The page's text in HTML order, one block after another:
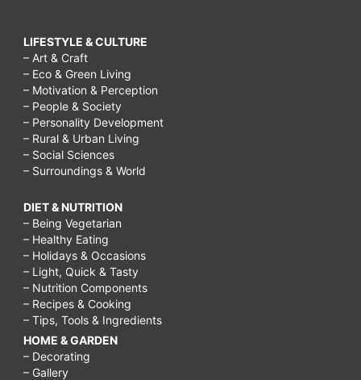
LIFESTYLE & CULTURE
– Art & Craft
– Eco & Green Living
– Motivation & Perception
– People & Society
– Personality Development
– Rural & Urban Living
– Social Sciences
– Surroundings & World
DIET & NUTRITION
– Being Vegetarian
– Healthy Eating
– Holidays & Occasions
– Light, Quick & Tasty
– Nutrition Components
– Recipes & Cooking
– Tips, Tools & Ingredients
HOME & GARDEN
– Decorating
– Gallery